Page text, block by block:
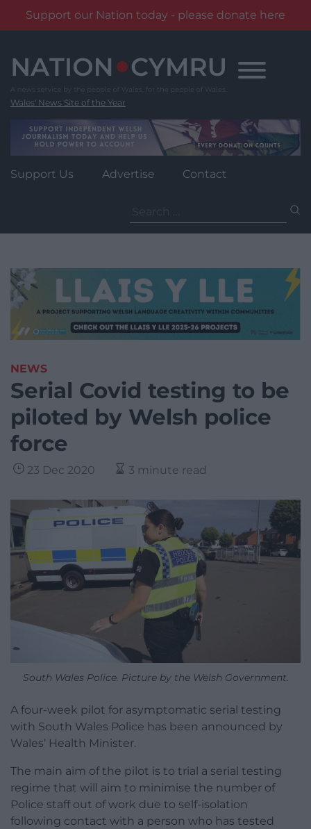
Support our Nation today - please donate here
content
Wales' News Site of the Year
Support Us Advertise Contact
for:
NEWS
Serial Covid testing to be
piloted by Welsh police
force
23 Dec 2020 3 minute read
South Wales Police. Picture by the Welsh Government.
A four-week pilot for asymptomatic serial testing
with South Wales Police has been announced by
Wales’ Health Minister.
The main aim of the pilot is to trial a serial testing
regime that will aim to minimise the number of
Police staff out of work due to self-isolation
following contact with a person who has tested